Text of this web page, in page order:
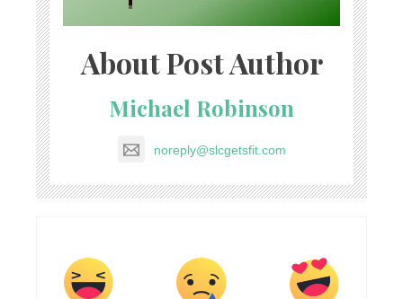
About Post Author
Michael Robinson
noreply@slcgetsfit.com